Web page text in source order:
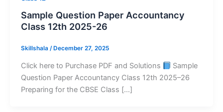
Sample Question Paper Accountancy
Class 12th 2025-26
Skillshala / December 27, 2025
Click here to Purchase PDF and Solutions
Sample
Question Paper Accountancy Class 12th 2025–26
Preparing for the CBSE Class […]